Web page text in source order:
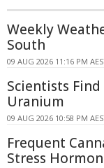
Weekly
South
09 AUG 2026 11:16 PM
Scientists
Uranium
09 AUG 2026 10:58 PM
Frequent
Stress